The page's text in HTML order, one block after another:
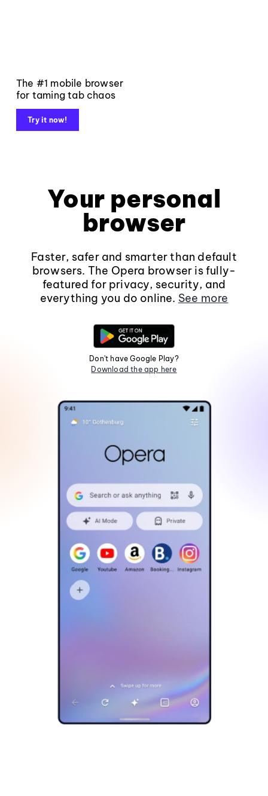
The #1 mobile browser
for taming tab chaos
Try it now!
Your personal
browser
Faster, safer and smarter than default
browsers. The Opera browser is fully-
featured for privacy, security, and
everything you do online. See more
Don't have Google Play?
Download the app here